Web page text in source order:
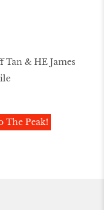
& HE James
The Peak!